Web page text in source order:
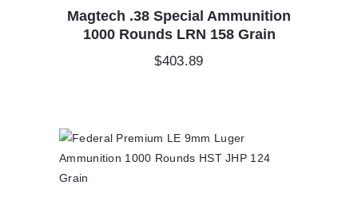
Magtech .38 Special Ammunition
1000 Rounds LRN 158 Grain
$403.89